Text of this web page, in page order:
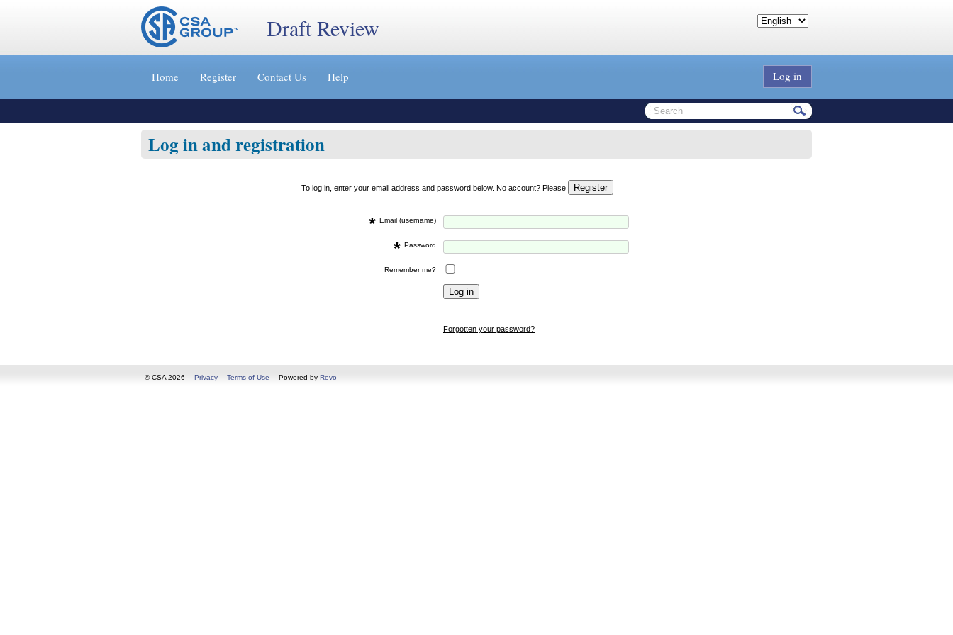
Jump
»
Draft Review
Home Register Contact Us Help Log in
Log in and registration
To log in, enter your email address and password below. No account? Please
* Email (username)
* Password
Remember me?
Forgotten your password?
© CSA 2026 Privacy Terms of Use Powered by Revo